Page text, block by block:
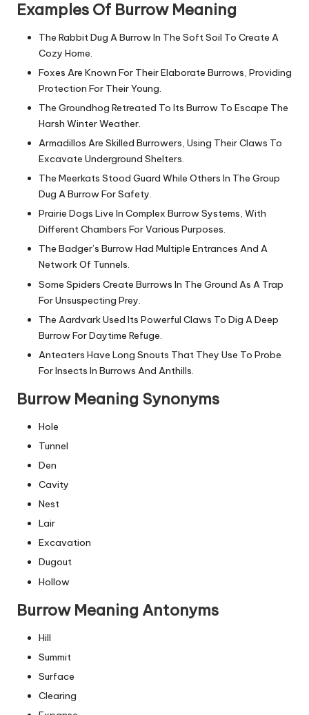
Examples Of Burrow Meaning
The Rabbit Dug A Burrow In The Soft Soil To Create A
Cozy Home.
Foxes Are Known For Their Elaborate Burrows, Providing
Protection For Their Young.
The Groundhog Retreated To Its Burrow To Escape The
Harsh Winter Weather.
Armadillos Are Skilled Burrowers, Using Their Claws To
Excavate Underground Shelters.
The Meerkats Stood Guard While Others In The Group
Dug A Burrow For Safety.
Prairie Dogs Live In Complex Burrow Systems, With
Different Chambers For Various Purposes.
The Badger’s Burrow Had Multiple Entrances And A
Network Of Tunnels.
Some Spiders Create Burrows In The Ground As A Trap
For Unsuspecting Prey.
The Aardvark Used Its Powerful Claws To Dig A Deep
Burrow For Daytime Refuge.
Anteaters Have Long Snouts That They Use To Probe
For Insects In Burrows And Anthills.
Burrow Meaning Synonyms
Hole
Tunnel
Den
Cavity
Nest
Lair
Excavation
Dugout
Hollow
Burrow Meaning Antonyms
Hill
Summit
Surface
Clearing